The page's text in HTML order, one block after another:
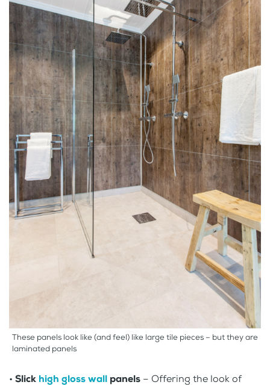
These panels look like (and feel) like large tile pieces – but they are
laminated panels
• Slick high gloss wall panels – Offering the look of